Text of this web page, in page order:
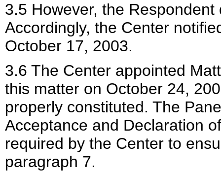
3.5 However, the
Accordingly, the Center
October 17, 2003.
3.6 The Center appointed
this matter on October 24,
properly constituted. The
Acceptance and Declaration
required by the Center to
paragraph 7.